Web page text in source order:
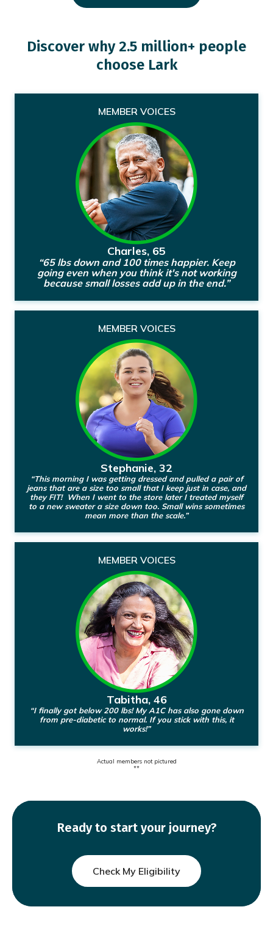
Discover why 2.5 million+ people
choose Lark
MEMBER VOICES
Charles, 65
“65 lbs down and 100 times happier. Keep
going even when you think it's not working
because small losses add up in the end.”
MEMBER VOICES
Stephanie, 32
“This morning I was getting dressed and pulled a pair of
jeans that are a size too small that I keep just in case, and
they FIT! When I went to the store later I treated myself
to a new sweater a size down too. Small wins sometimes
mean more than the scale.”
MEMBER VOICES
Tabitha, 46
“I finally got below 200 lbs! My A1C has also gone down
from pre-diabetic to normal. If you stick with this, it
works!”
Actual members not pictured
**
Ready to start your journey?
Check My Eligibility